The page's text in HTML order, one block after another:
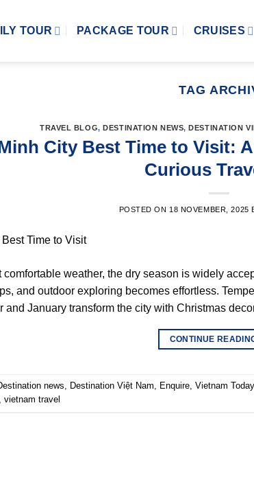
TOUR PACKAGE TOUR CRUISES
TAG
TRAVEL BLOG,DESTINATION NEWS,DESTINATION
City Best Time to Visit:
Curious
POSTED ON 18 NOVEMBER, 2025
comfortable weather, the dry season is widely
and outdoor exploring becomes effortless.
and January transform the city with Christmas
CONTINUE
news, Destination Việt Nam, Enquire, Vietnam Today
, vietnam travel